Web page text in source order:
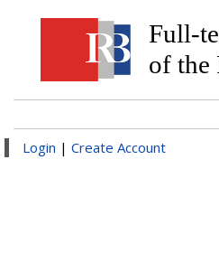
Full-
of the
Login | Create Account